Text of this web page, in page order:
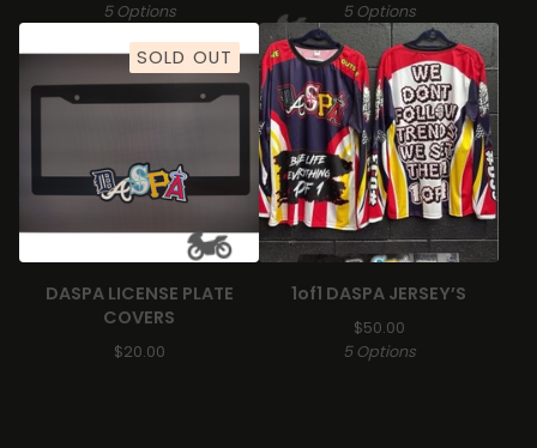
5 Options
5 Options
SOLD OUT
DASPA LICENSE PLATE
COVERS
$20.00
1of1 DASPA JERSEY’S
$50.00
5 Options
🏍️